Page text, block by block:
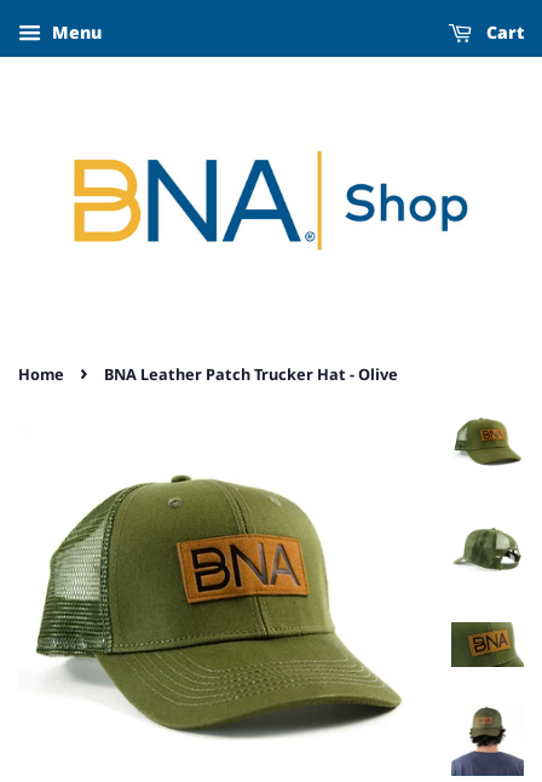
Menu Cart
Home › BNA Leather Patch Trucker Hat - Olive